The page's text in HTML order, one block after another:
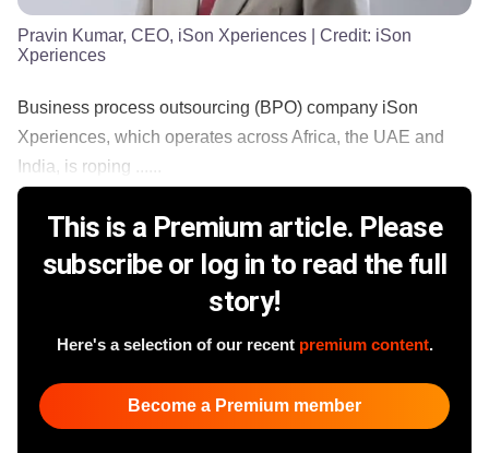
Pravin Kumar, CEO, iSon Xperiences | Credit: iSon
Xperiences
Business process outsourcing (BPO) company iSon
Xperiences, which operates across Africa, the UAE and
India, is roping ......
This is a Premium article. Please
subscribe or log in to read the full
story!
Here's a selection of our recent premium content.
Become a Premium member